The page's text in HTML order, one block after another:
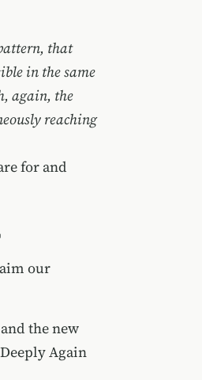
that
in the same
again, the
reaching
for and
our
the new
Again